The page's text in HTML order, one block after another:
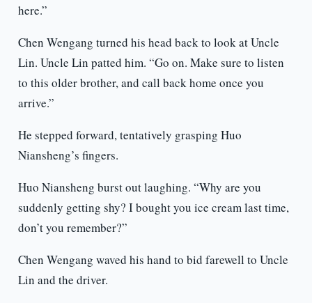
here.”
Chen Wengang turned his head back to look at Uncle
Lin. Uncle Lin patted him. “Go on. Make sure to listen
to this older brother, and call back home once you
arrive.”
He stepped forward, tentatively grasping Huo
Niansheng’s fingers.
Huo Niansheng burst out laughing. “Why are you
suddenly getting shy? I bought you ice cream last time,
don’t you remember?”
Chen Wengang waved his hand to bid farewell to Uncle
Lin and the driver.